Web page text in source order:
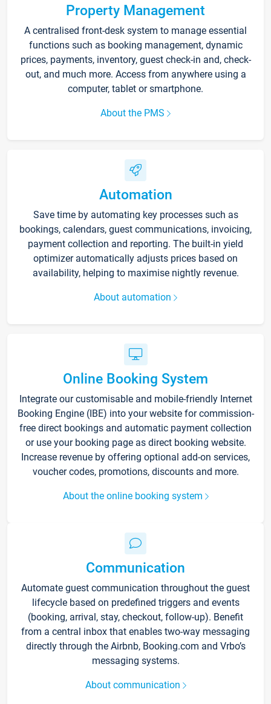
Property Management
A centralised front-desk system to manage essential
functions such as booking management, dynamic
prices, payments, inventory, guest check-in and, check-
out, and much more. Access from anywhere using a
computer, tablet or smartphone.
About the PMS
Automation
Save time by automating key processes such as
bookings, calendars, guest communications, invoicing,
payment collection and reporting. The built-in yield
optimizer automatically adjusts prices based on
availability, helping to maximise nightly revenue.
About automation
Online Booking System
Integrate our customisable and mobile-friendly Internet
Booking Engine (IBE) into your website for commission-
free direct bookings and automatic payment collection
or use your booking page as direct booking website.
Increase revenue by offering optional add-on services,
voucher codes, promotions, discounts and more.
About the online booking system
Communication
Automate guest communication throughout the guest
lifecycle based on predefined triggers and events
(booking, arrival, stay, checkout, follow-up). Benefit
from a central inbox that enables two-way messaging
directly through the Airbnb, Booking.com and Vrbo’s
messaging systems.
About communication